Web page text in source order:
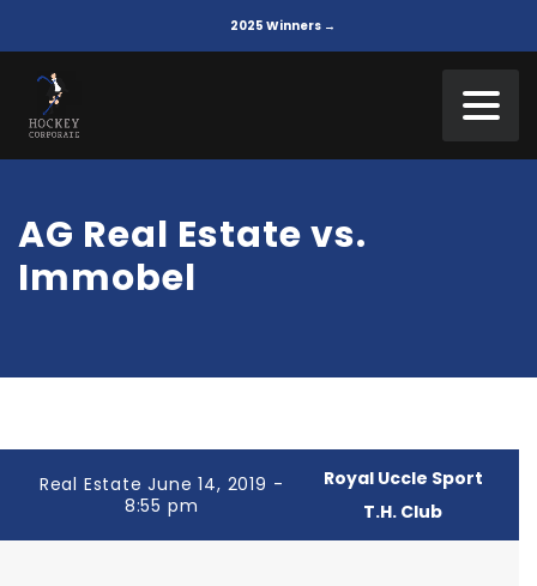
2025 Winners →
AG Real Estate vs.
Immobel
Real Estate June 14, 2019 -
8:55 pm
Royal Uccle Sport
T.H. Club